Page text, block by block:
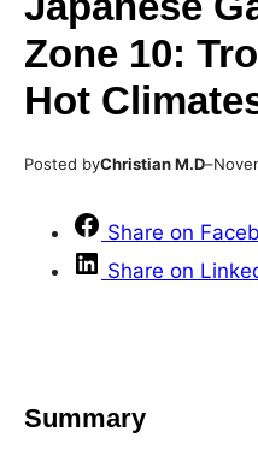
Zone 10:
Hot
Posted byChristian M.D–
Share on
Share on
Summary